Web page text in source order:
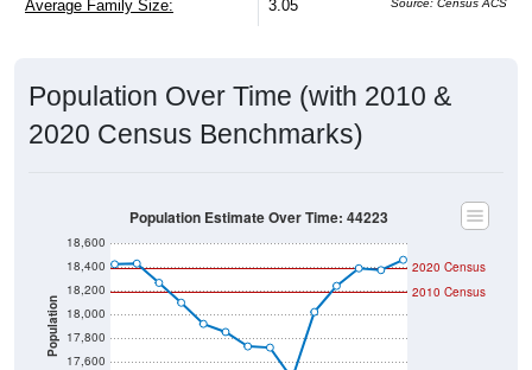
Average Family Size: 3.05
Population Over Time (with 2010 &
2020 Census Benchmarks)
Population
17,600
17,800
18,000
18,200
18,400
18,600
2020 Census
2010 Census
Population Estimate Over Time: 44223